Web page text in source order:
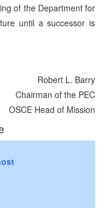
of the Department for
until a successor is
Robert L. Barry
Chairman of the PEC
OSCE Head of Mission